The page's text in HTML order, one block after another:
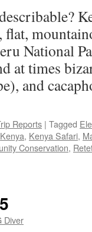
National
at times
and
Reports | Tagged
Kenya, Kenya Safari,
Conservation,
Diver